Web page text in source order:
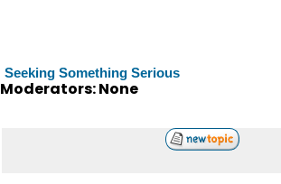
Seeking Something Serious
Moderators: None